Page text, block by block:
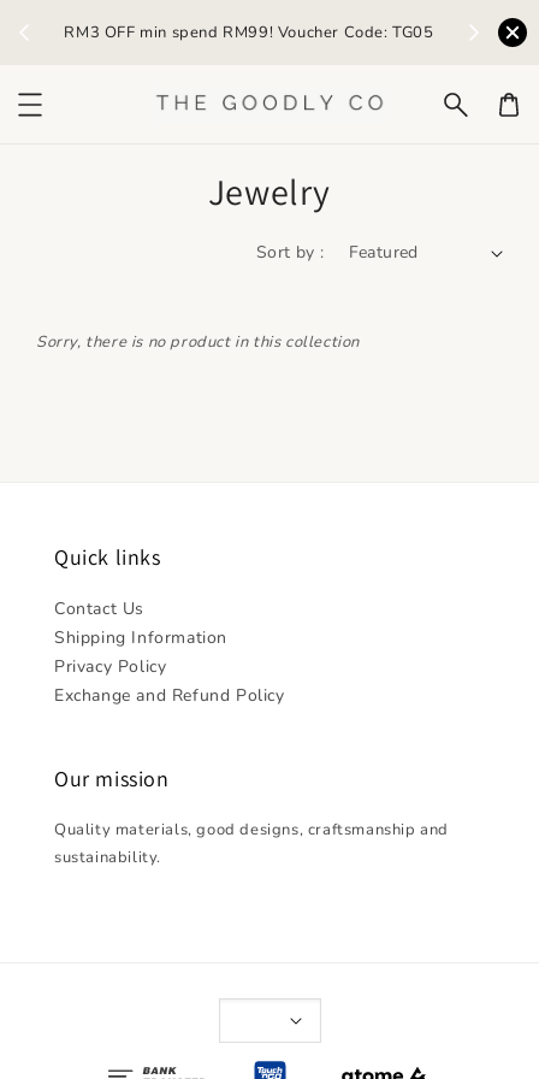
RM3 OFF min spend RM99! Voucher Code: TG05 Earn
Jewelry
Sort by :
Sorry, there is no product in this collection
Quick links
Contact Us
Shipping Information
Privacy Policy
Exchange and Refund Policy
Our mission
Quality materials, good designs, craftsmanship and
sustainability.